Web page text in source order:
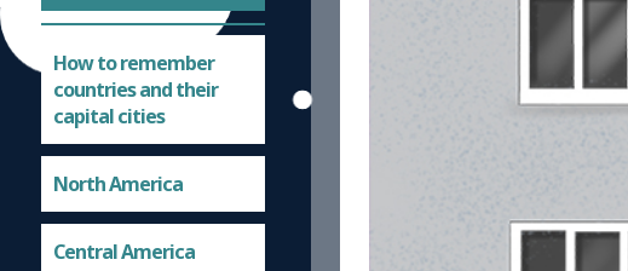
How to remember
countries and their
capital cities
North America
Central America